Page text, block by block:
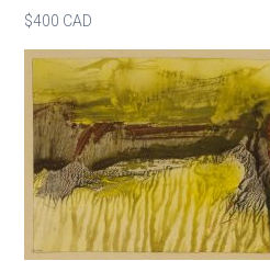
$400 CAD